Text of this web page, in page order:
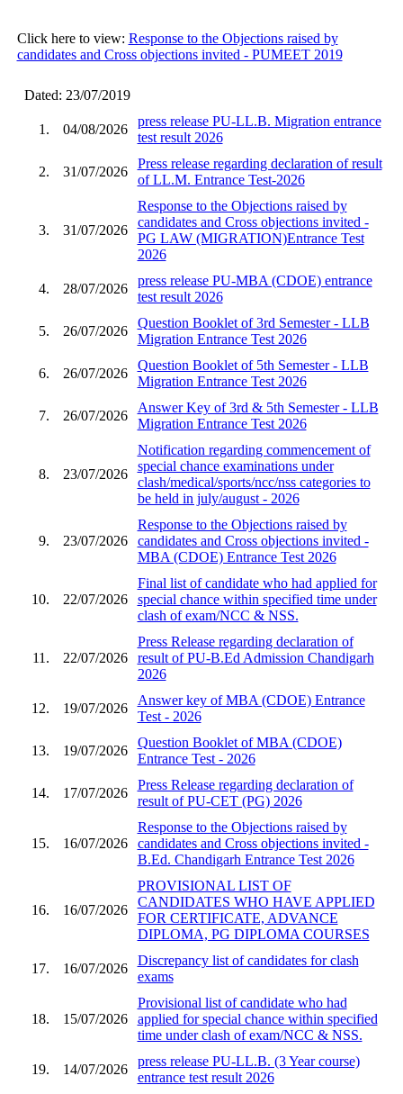
Click here to view: Response to the Objections raised by
candidates and Cross objections invited - PUMEET 2019
Dated: 23/07/2019
1. 04/08/2026
press release PU-LL.B. Migration entrance
test result 2026
2. 31/07/2026
Press release regarding declaration of result
of LL.M. Entrance Test-2026
3. 31/07/2026
Response to the Objections raised by
candidates and Cross objections invited -
PG LAW (MIGRATION)Entrance Test
2026
4. 28/07/2026
press release PU-MBA (CDOE) entrance
test result 2026
5. 26/07/2026
Question Booklet of 3rd Semester - LLB
Migration Entrance Test 2026
6. 26/07/2026
Question Booklet of 5th Semester - LLB
Migration Entrance Test 2026
7. 26/07/2026
Answer Key of 3rd & 5th Semester - LLB
Migration Entrance Test 2026
8. 23/07/2026
Notification regarding commencement of
special chance examinations under
clash/medical/sports/ncc/nss categories to
be held in july/august - 2026
9. 23/07/2026
Response to the Objections raised by
candidates and Cross objections invited -
MBA (CDOE) Entrance Test 2026
10. 22/07/2026
Final list of candidate who had applied for
special chance within specified time under
clash of exam/NCC & NSS.
11. 22/07/2026
Press Release regarding declaration of
result of PU-B.Ed Admission Chandigarh
2026
12. 19/07/2026
Answer key of MBA (CDOE) Entrance
Test - 2026
13. 19/07/2026
Question Booklet of MBA (CDOE)
Entrance Test - 2026
14. 17/07/2026
Press Release regarding declaration of
result of PU-CET (PG) 2026
15. 16/07/2026
Response to the Objections raised by
candidates and Cross objections invited -
B.Ed. Chandigarh Entrance Test 2026
16. 16/07/2026
PROVISIONAL LIST OF
CANDIDATES WHO HAVE APPLIED
FOR CERTIFICATE, ADVANCE
DIPLOMA, PG DIPLOMA COURSES
17. 16/07/2026
Discrepancy list of candidates for clash
exams
18. 15/07/2026
Provisional list of candidate who had
applied for special chance within specified
time under clash of exam/NCC & NSS.
19. 14/07/2026
press release PU-LL.B. (3 Year course)
entrance test result 2026